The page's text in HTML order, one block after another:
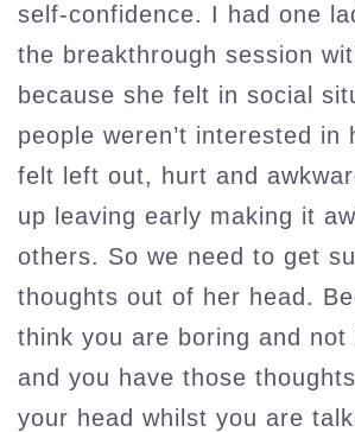
self-confidence. I had one
the breakthrough session
because she felt in social
people weren’t interested in
felt left out, hurt and
up leaving early making it
others. So we need to get
thoughts out of her head.
think you are boring and not
and you have those
your head whilst you are